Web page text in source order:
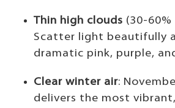
Thin high clouds (30-
Scatter light beautifully
dramatic pink, purple,
Clear winter air:
delivers the most